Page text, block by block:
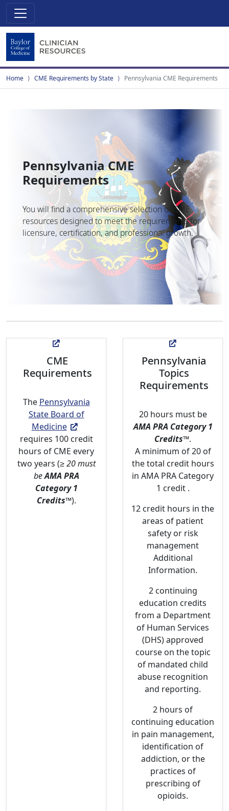
Home CME Requirements by State Pennsylvania CME Requirements
Pennsylvania CME
Requirements
You will find a comprehensive selection of CME
resources designed to meet the requirements for
licensure, certification, and professional growth.
CME
Requirements
The Pennsylvania
State Board of
Medicine
requires 100 credit
hours of CME every
two years (≥ 20 must
beAMA PRA
Category 1
Credits™).
Pennsylvania
Topics
Requirements
20 hours must be
AMA PRA Category 1
Credits™.
A minimum of 20 of
the total credit hours
in AMA PRA Category
1 credit .
12 credit hours in the
areas of patient
safety or risk
management
Additional
Information.
2 continuing
education credits
from a Department
of Human Services
(DHS) approved
course on the topic
of mandated child
abuse recognition
and reporting.
2 hours of
continuing education
in pain management,
identification of
addiction, or the
practices of
prescribing of
opioids.